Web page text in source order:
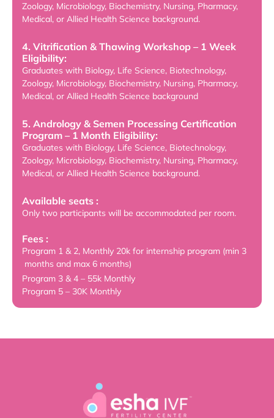
Zoology, Microbiology, Biochemistry, Nursing, Pharmacy,
Medical, or Allied Health Science background.
4. Vitrification & Thawing Workshop – 1 Week
Eligibility:
Graduates with Biology, Life Science, Biotechnology,
Zoology, Microbiology, Biochemistry, Nursing, Pharmacy,
Medical, or Allied Health Science background
5. Andrology & Semen Processing Certification
Program – 1 Month Eligibility:
Graduates with Biology, Life Science, Biotechnology,
Zoology, Microbiology, Biochemistry, Nursing, Pharmacy,
Medical, or Allied Health Science background.
Available seats :
Only two participants will be accommodated per room.
Fees :
Program 1 & 2, Monthly 20k for internship program (min 3
months and max 6 months)
Program 3 & 4 – 55k Monthly
Program 5 – 30K Monthly